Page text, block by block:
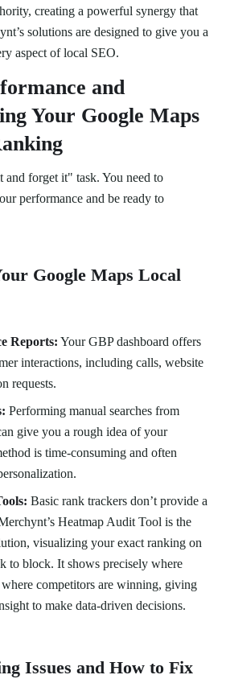
creating a powerful synergy that
solutions are designed to give you a
aspect of local SEO.
and
Your Google Maps
forget it" task. You need to
performance and be ready to
Google Maps Local
Reports: Your GBP dashboard offers
interactions, including calls, website
requests.
Performing manual searches from
give you a rough idea of your
is time-consuming and often
Basic rank trackers don’t provide a
Heatmap Audit Tool is the
visualizing your exact ranking on
to block. It shows precisely where
competitors are winning, giving
to make data-driven decisions.
Issues and How to Fix